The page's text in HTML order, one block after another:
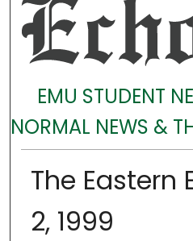
EMU STUDENT
NORMAL NEWS &
The Eastern
2, 1999